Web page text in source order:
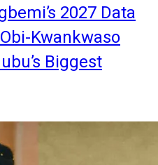
2027 Data
Kwankwaso
Biggest